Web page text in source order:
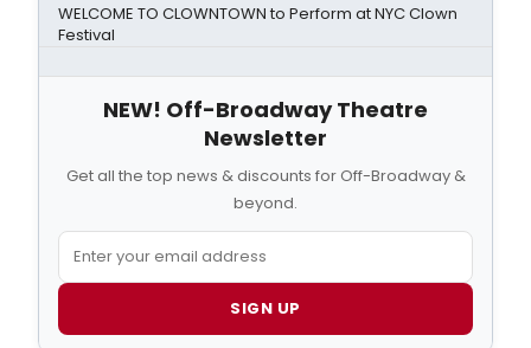
WELCOME TO CLOWNTOWN to Perform at NYC Clown
Festival
NEW! Off-Broadway Theatre
Newsletter
Get all the top news & discounts for Off-Broadway &
beyond.
SIGN UP